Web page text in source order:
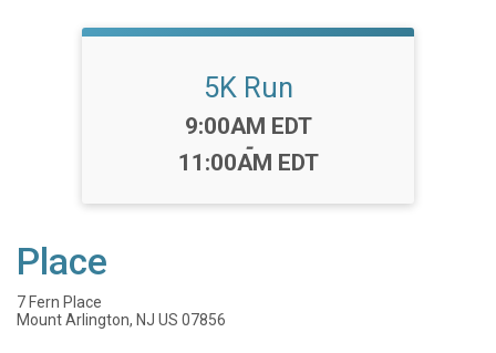
5K Run
Time:
9:00AM EDT
-
11:00AM EDT
Place
7 Fern Place
Mount Arlington, NJ US 07856